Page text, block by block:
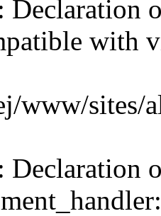
Declaration
with
www/sites/
Declaration